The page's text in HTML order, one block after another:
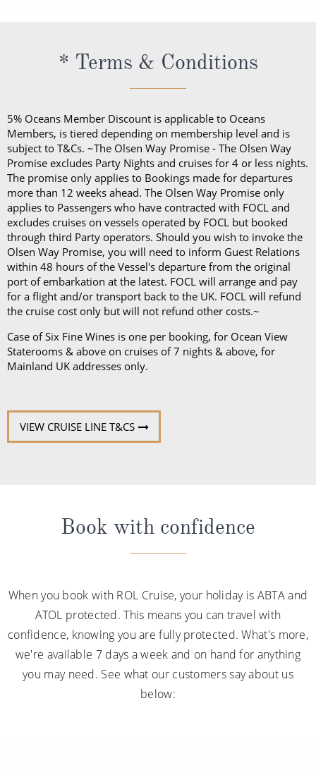
The cost of the Premium Drinks Package differs
Six to 27 nights: £40 per person, per night
28 nights or more: £36 per person, per night
70 nights or more: £32 per person, per night
On any Freedom Fare booking, drinks are included
with lunch and dinner.
* Terms & Conditions
5% Oceans Member Discount is applicable to Oceans
Members, is tiered depending on membership level and is
subject to T&Cs. ~The Olsen Way Promise - The Olsen Way
Promise excludes Party Nights and cruises for 4 or less nights.
The promise only applies to Bookings made for departures
more than 12 weeks ahead. The Olsen Way Promise only
applies to Passengers who have contracted with FOCL and
excludes cruises on vessels operated by FOCL but booked
through third Party operators. Should you wish to invoke the
Olsen Way Promise, you will need to inform Guest Relations
within 48 hours of the Vessel's departure from the original
port of embarkation at the latest. FOCL will arrange and pay
for a flight and/or transport back to the UK. FOCL will refund
the cruise cost only but will not refund other costs.~
Case of Six Fine Wines is one per booking, for Ocean View
Staterooms & above on cruises of 7 nights & above, for
Mainland UK addresses only.
VIEW CRUISE LINE T&CS
Book with confidence
When you book with ROL Cruise, your holiday is ABTA and
ATOL protected. This means you can travel with
confidence, knowing you are fully protected. What's more,
we're available 7 days a week and on hand for anything
you may need. See what our customers say about us
below: